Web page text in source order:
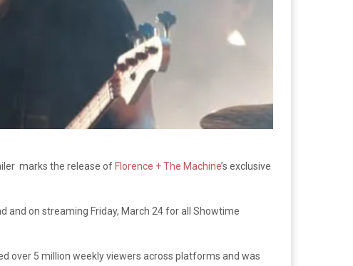
marks the release of Florence + The Machine’s exclusive
and on streaming Friday, March 24 for all Showtime
over 5 million weekly viewers across platforms and was